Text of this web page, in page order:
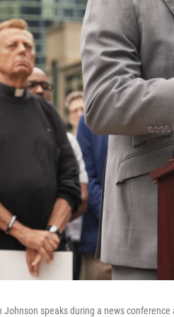
Johnson speaks during a news